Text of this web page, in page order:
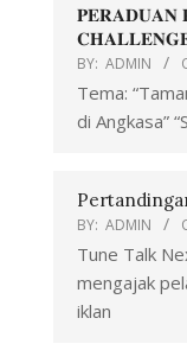
𝐏𝐄𝐑𝐀𝐃𝐔𝐀𝐍
𝐂𝐇𝐀𝐋𝐋𝐄𝐍𝐆𝐄
BY: ADMIN
Tema:
di Angkasa”
BY: ADMIN
Tune Talk
mengajak
iklan